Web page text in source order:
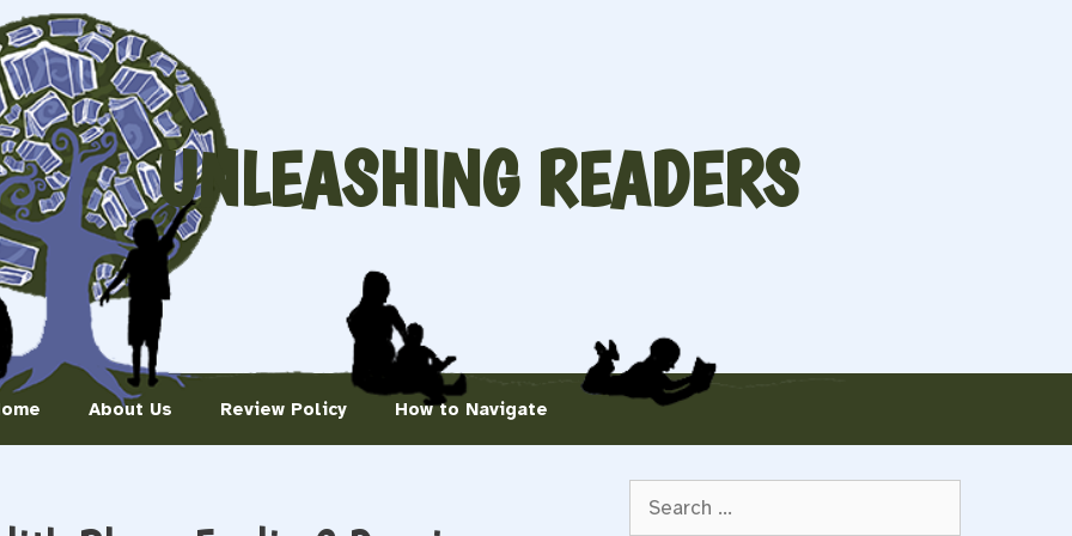
UNLEASHING READERS
About Us Review Policy How to Navigate
for: